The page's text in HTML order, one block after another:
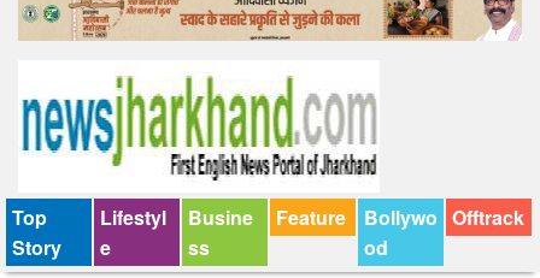
Top
Story
Lifestyl
e
Busine
ss
Feature
Bollywo
od
Offtrack